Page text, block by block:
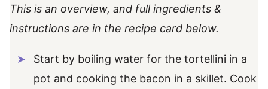
This is an overview, and full ingredients &
instructions are in the recipe card below.
Start by boiling water for the tortellini in a
pot and cooking the bacon in a skillet. Cook